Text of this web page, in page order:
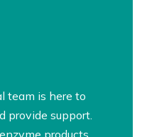
team is here to
provide support.
products.